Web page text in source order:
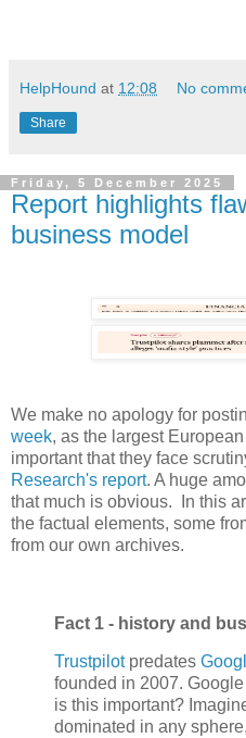
HelpHound at 12:08 No
Share
Friday, 5 December 2025
Report highlights
business model
We make no apology for
week, as the largest
important that they face
Research's report. A huge
that much is obvious. In this
the factual elements, some
from our own archives.
Fact 1 - history and
Trustpilotpredates
founded in 2007.
is this important?
dominated in any